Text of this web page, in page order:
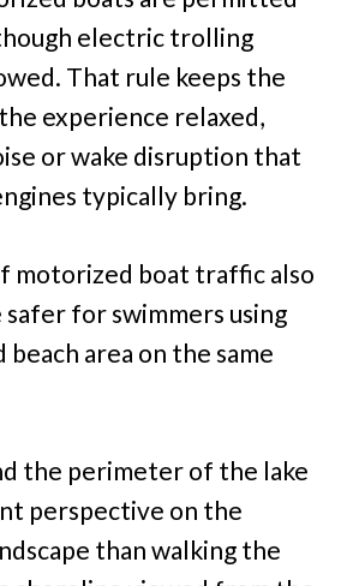
electric trolling
That rule keeps the
experience relaxed,
or wake disruption that
typically bring.
motorized boat traffic also
safer for swimmers using
area on the same
the perimeter of the lake
perspective on the
than walking the